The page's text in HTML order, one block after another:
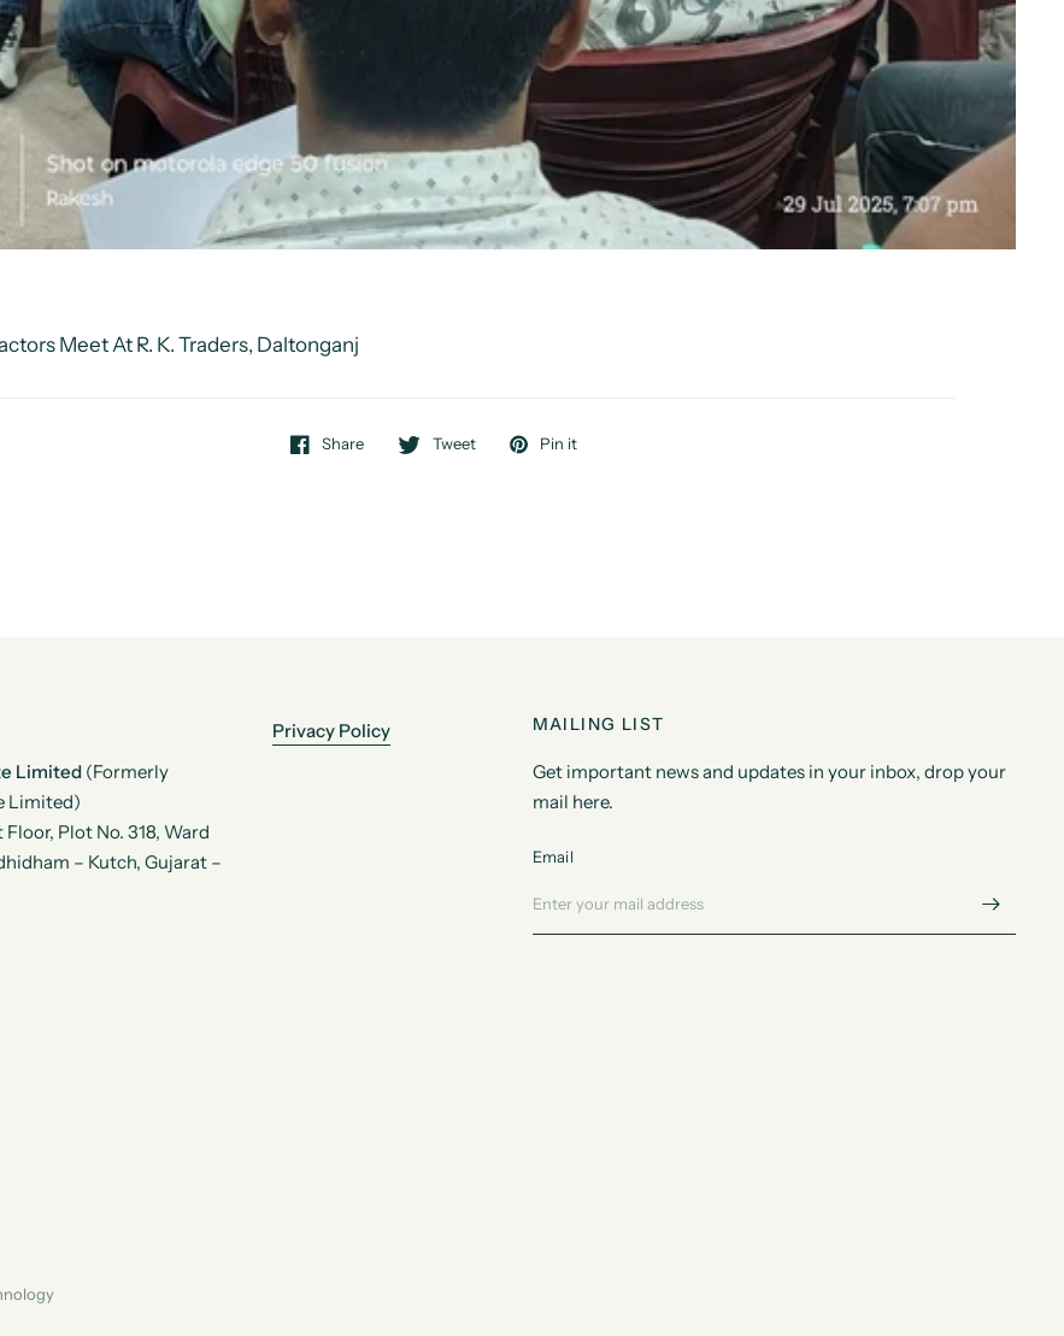
Meet At R. K. Traders, Daltonganj
Share Tweet Pin it
Limited (Formerly
Limited)
Floor, Plot No. 318, Ward
– Kutch, Gujarat –
Privacy Policy MAILING LIST
Get important news and updates in your inbox, drop your
mail here.
Email